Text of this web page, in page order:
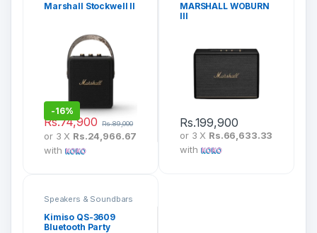
Marshall Stockwell II
-16%
Rs.74,900 Rs.89,000
or 3 X Rs.24,966.67
with
MARSHALL WOBURN
III
Rs.199,900
or 3 X Rs.66,633.33
with
Speakers & Soundbars
Kimiso QS-3609
Bluetooth Party